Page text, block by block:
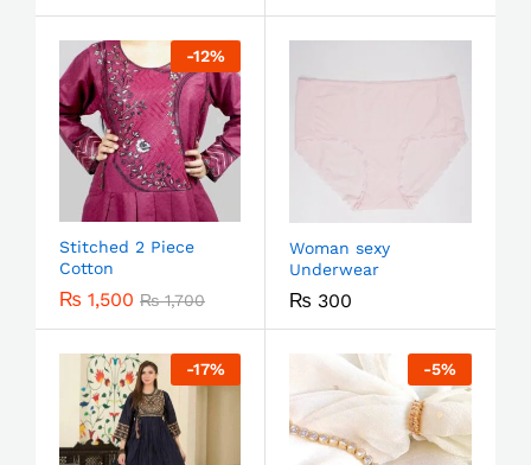
-12%
Stitched 2 Piece
Cotton
₨ 1,500 ₨1,700
Woman sexy
Underwear
₨ 300
-17% -5%